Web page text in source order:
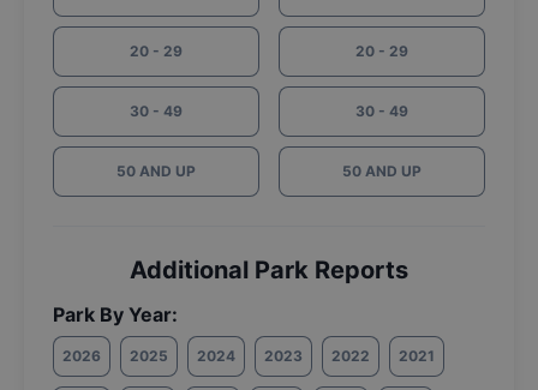
20 - 29
30 - 49
50 AND UP
20 - 29
30 - 49
50 AND UP
Additional Park Reports
Park By Year:
2026 2025 2024 2023 2022 2021